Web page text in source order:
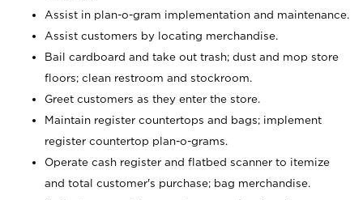
Assist in plan-o-gram implementation and maintenance.
Assist customers by locating merchandise.
Bail cardboard and take out trash; dust and mop store
floors; clean restroom and stockroom.
Greet customers as they enter the store.
Maintain register countertops and bags; implement
register countertop plan-o-grams.
Operate cash register and flatbed scanner to itemize
and total customer's purchase; bag merchandise.